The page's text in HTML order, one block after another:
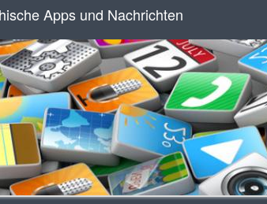
Apps und Nachrichten